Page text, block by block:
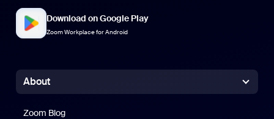
Download on Google Play
Zoom Workplace for Android
About
Zoom Blog